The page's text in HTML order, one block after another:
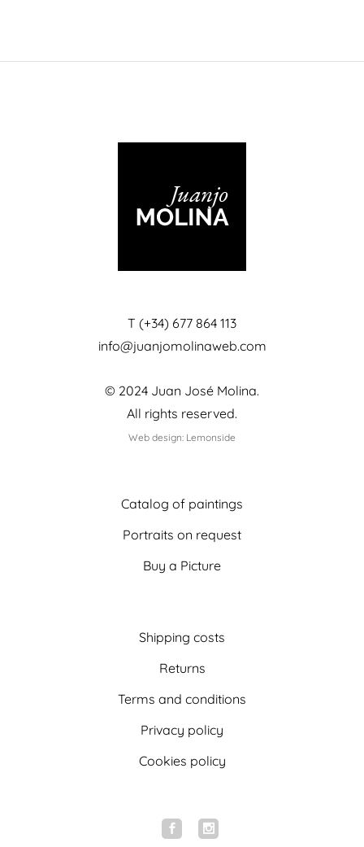
T (+34) 677 864 113
info@juanjomolinaweb.com
© 2024 Juan José Molina.
All rights reserved.
Web design: Lemonside
Catalog of paintings
Portraits on request
Buy a Picture
Shipping costs
Returns
Terms and conditions
Privacy policy
Cookies policy